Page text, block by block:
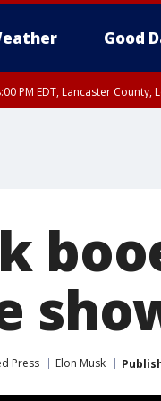
Good
PM EDT, Lancaster County,
Press Elon Musk